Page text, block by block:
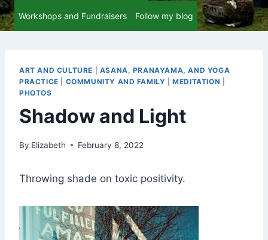
Workshops and Fundraisers Follow my blog
ART AND CULTURE
ASANA, PRANAYAMA, AND YOGA
PRACTICE
COMMUNITY AND FAMILY |MEDITATION
PHOTOS
Shadow and Light
By Elizabeth February 8, 2022
Throwing shade on toxic positivity.